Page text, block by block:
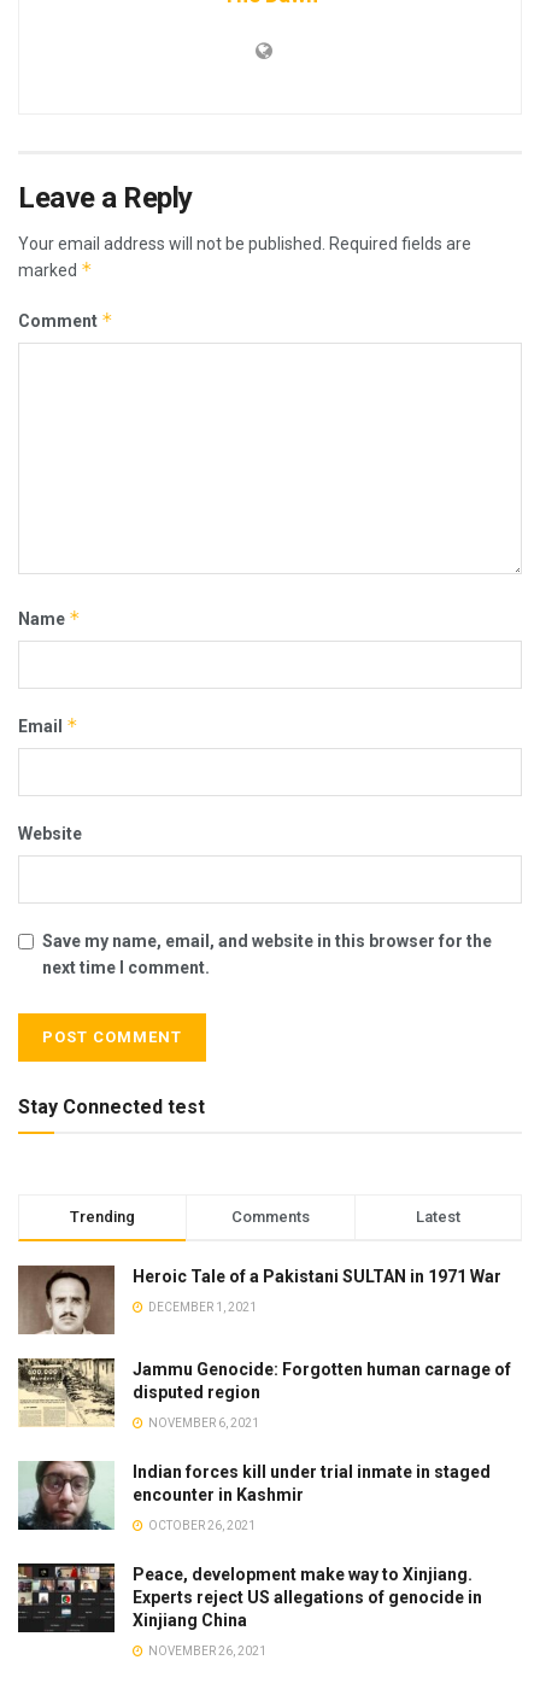
Leave a Reply
Your email address will not be published.
Required fields are
marked *
Comment *
Name *
Email *
Website
Save my name, email, and website in this browser for the
next time I comment.
Stay Connected test
Trending Comments Latest
Heroic Tale of a Pakistani SULTAN in 1971 War
DECEMBER 1, 2021
Jammu Genocide: Forgotten human carnage of
disputed region
NOVEMBER 6, 2021
Indian forces kill under trial inmate in staged
encounter in Kashmir
OCTOBER 26, 2021
Peace, development make way to Xinjiang.
Experts reject US allegations of genocide in
Xinjiang China
NOVEMBER 26, 2021